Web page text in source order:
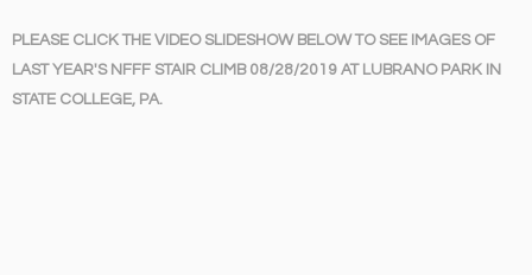
PLEASE CLICK THE VIDEO SLIDESHOW BELOW TO SEE IMAGES OF
LAST YEAR'S NFFF STAIR CLIMB 08/28/2019 AT LUBRANO PARK IN
STATE COLLEGE, PA.